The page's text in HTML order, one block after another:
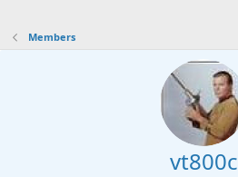
Members
vt800c